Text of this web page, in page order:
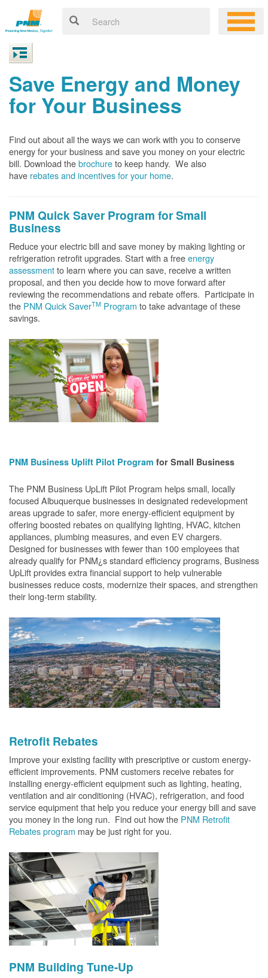
Save Energy and Money
for Your Business
Find out about all the ways we can work with you to conserve
energy for your business and save you money on your electric
bill. Download thebrochureto keep handy. We also
have rebates and incentives for your home.
PNM Quick Saver Program for Small
Business
Reduce your electric bill and save money by making lighting or
refrigeration retrofit upgrades. Start with a freeenergy
assessmentto learn where you can save, receive a written
proposal, and then you decide how to move forward after
reviewing the recommendations and rebate offers. Participate in
the PNM Quick SaverTM Program to take advantage of these
savings.
PNM Business Uplift Pilot Program for Small Business
The PNM Business UpLift Pilot Program helps small, locally
focused Albuquerque businesses in designated redevelopment
areas upgrade to safer, more energy-efficient equipment by
offering boosted rebates on qualifying lighting, HVAC, kitchen
appliances, plumbing measures, and even EV chargers.
Designed for businesses with fewer than 100 employees that
already qualify for PNM¿s standard efficiency programs, Business
UpLift provides extra financial support to help vulnerable
businesses reduce costs, modernize their spaces, and strengthen
their long-term stability.
Retrofit Rebates
Improve your existing facility with prescriptive or custom energy-
efficient improvements. PNM customers receive rebates for
installing energy-efficient equipment such as lighting, heating,
ventilation and air conditioning (HVAC), refrigeration, and food
service equipment that help you reduce your energy bill and save
you money in the long run. Find out how the PNM Retrofit
Rebates program may be just right for you.
PNM Building Tune-Up